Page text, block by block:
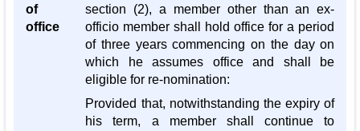
of
office
section (2), a member other than an ex-
officio member shall hold office for a period
of three years commencing on the day on
which he assumes office and shall be
eligible for re-nomination:
Provided that, notwithstanding the expiry of
his term, a member shall continue to